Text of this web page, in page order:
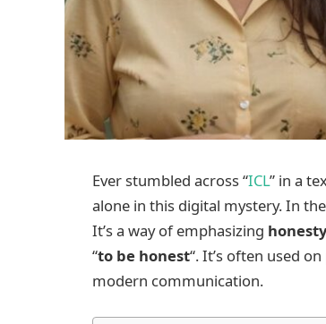
Ever stumbled across “ICL” in a
alone in this digital mystery. In
It’s a way of emphasizing honesty
“to be honest“. It’s often used
modern communication.